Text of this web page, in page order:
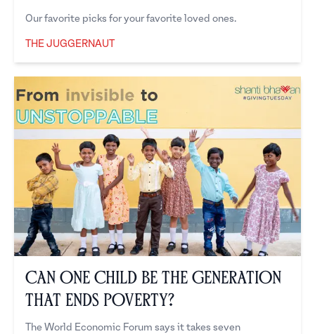
Our favorite picks for your favorite loved ones.
THE JUGGERNAUT
Can one child be the generation
that ends poverty?
The World Economic Forum says it takes seven